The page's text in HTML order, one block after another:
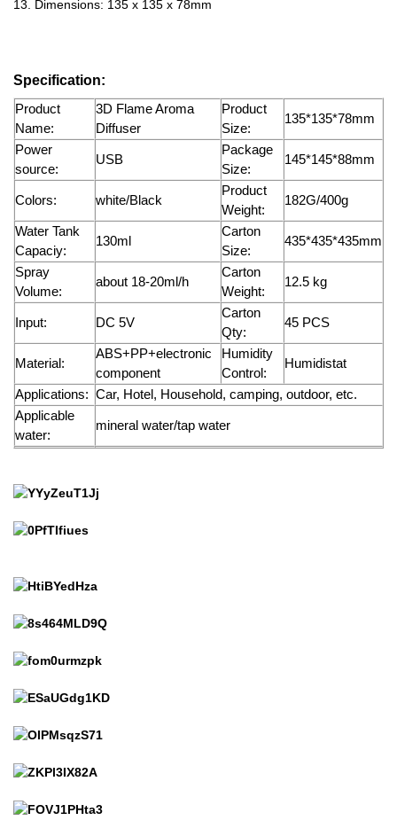
13. Dimensions: 135 x 135 x 78mm
Specification:
Product
Name:
3D Flame Aroma
Diffuser
Product
Size:
135*135*78mm
Power
source:
USB
Package
Size:
145*145*88mm
Colors: white/Black
Product
Weight:
182G/400g
Water Tank
Capaciy:
130ml
Carton
Size:
435*435*435mm
Spray
Volume:
about 18-20ml/h
Carton
Weight:
12.5 kg
Input: DC 5V
Carton
Qty:
45 PCS
Material:
ABS+PP+electronic
component
Humidity
Control:
Humidistat
Applications: Car, Hotel, Household, camping, outdoor, etc.
Applicable
water:
mineral water/tap water